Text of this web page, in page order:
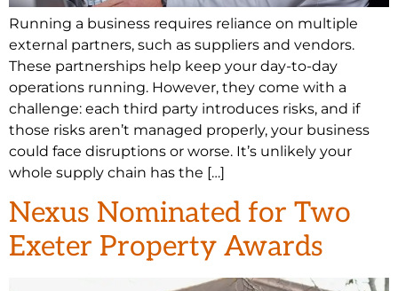
Running a business requires reliance on multiple
external partners, such as suppliers and vendors.
These partnerships help keep your day-to-day
operations running. However, they come with a
challenge: each third party introduces risks, and if
those risks aren’t managed properly, your business
could face disruptions or worse. It’s unlikely your
whole supply chain has the […]
Nexus Nominated for Two
Exeter Property Awards